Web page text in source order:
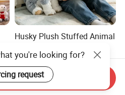
Husky Plush Stuffed Animal
Simulation Kids Toys
US$2.50-3.20
you're looking for?
request
Send Inquiry